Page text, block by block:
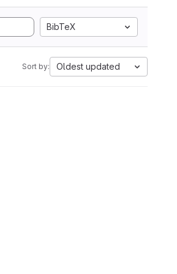
BibTeX
Sort by: Oldest updated